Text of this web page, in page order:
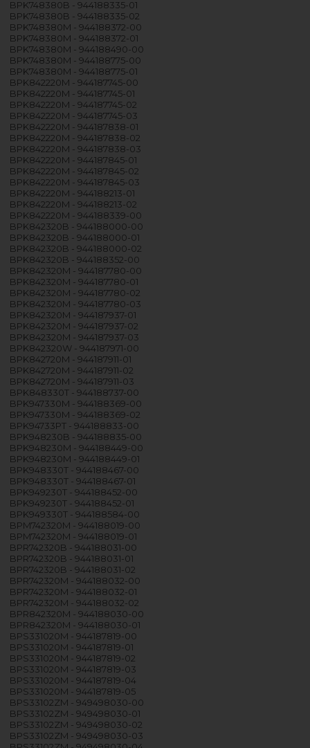
BPK748380B - 944188335-01
BPK748380B - 944188335-02
BPK748380M - 944188372-00
BPK748380M - 944188372-01
BPK748380M - 944188490-00
BPK748380M - 944188775-00
BPK748380M - 944188775-01
BPK842220M - 944187745-00
BPK842220M - 944187745-01
BPK842220M - 944187745-02
BPK842220M - 944187745-03
BPK842220M - 944187838-01
BPK842220M - 944187838-02
BPK842220M - 944187838-03
BPK842220M - 944187845-01
BPK842220M - 944187845-02
BPK842220M - 944187845-03
BPK842220M - 944188213-01
BPK842220M - 944188213-02
BPK842220M - 944188339-00
BPK842320B - 944188000-00
BPK842320B - 944188000-01
BPK842320B - 944188000-02
BPK842320B - 944188352-00
BPK842320M - 944187780-00
BPK842320M - 944187780-01
BPK842320M - 944187780-02
BPK842320M - 944187780-03
BPK842320M - 944187937-01
BPK842320M - 944187937-02
BPK842320M - 944187937-03
BPK842320W - 944187971-00
BPK842720M - 944187911-01
BPK842720M - 944187911-02
BPK842720M - 944187911-03
BPK848330T - 944188737-00
BPK947330M - 944188369-00
BPK947330M - 944188369-02
BPK94733PT - 944188833-00
BPK948230B - 944188835-00
BPK948230M - 944188449-00
BPK948230M - 944188449-01
BPK948330T - 944188467-00
BPK948330T - 944188467-01
BPK949230T - 944188452-00
BPK949230T - 944188452-01
BPK949330T - 944188584-00
BPM742320M - 944188019-00
BPM742320M - 944188019-01
BPR742320B - 944188031-00
BPR742320B - 944188031-01
BPR742320B - 944188031-02
BPR742320M - 944188032-00
BPR742320M - 944188032-01
BPR742320M - 944188032-02
BPR842320M - 944188030-00
BPR842320M - 944188030-01
BPS331020M - 944187819-00
BPS331020M - 944187819-01
BPS331020M - 944187819-02
BPS331020M - 944187819-03
BPS331020M - 944187819-04
BPS331020M - 944187819-05
BPS33102ZM - 949498030-00
BPS33102ZM - 949498030-01
BPS33102ZM - 949498030-02
BPS33102ZM - 949498030-03